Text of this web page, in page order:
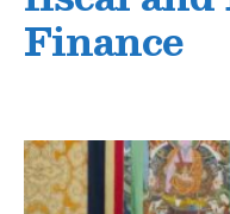
Finance